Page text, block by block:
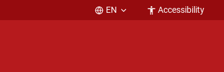
EN Accessibility